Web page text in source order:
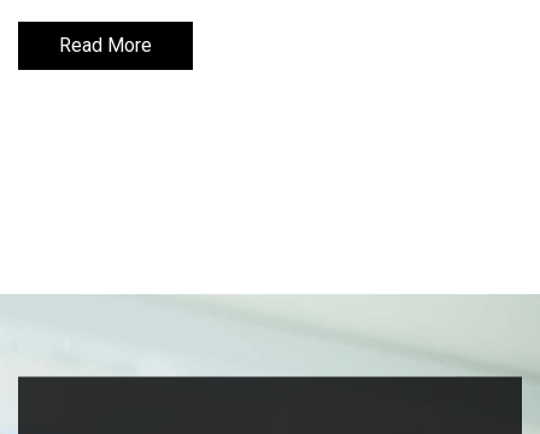
Read More
Read More